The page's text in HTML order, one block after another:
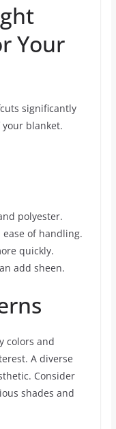
Your
significantly
blanket.
polyester.
of handling.
quickly.
add sheen.
colors and
A diverse
Consider
shades and